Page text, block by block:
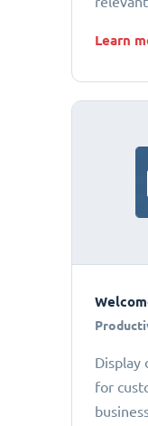
Learn
Display
for